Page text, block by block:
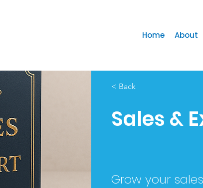
Home About
< Back
Sales &
Grow your